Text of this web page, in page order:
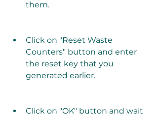
them.
Click on "Reset Waste
Counters" button and enter
the reset key that you
generated earlier.
Click on "OK" button and wait